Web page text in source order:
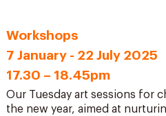
Workshops
7 January - 22 July 2025
17.30 – 18.45pm
Our Tuesday art sessions for
the new year, aimed at